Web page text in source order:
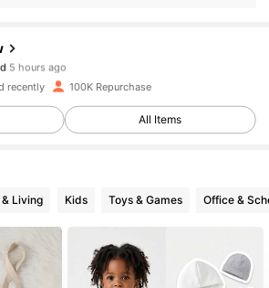
Followers
5 hours ago
recently 100K Repurchase
All Items
Living Kids Toys & Games Office &